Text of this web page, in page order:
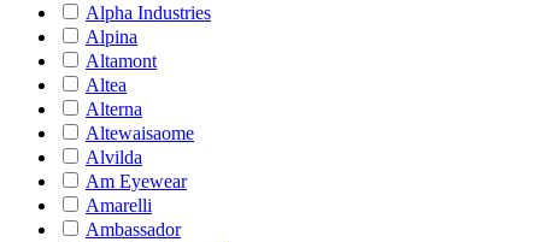
Alpha Industries
Alpina
Altamont
Altea
Alterna
Altewaisaome
Alvilda
Am Eyewear
Amarelli
Ambassador